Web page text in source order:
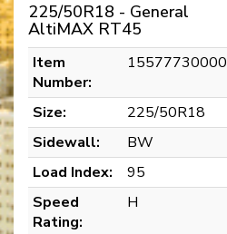
225/50R18 - General
AltiMAX RT45
Item
Number:
15577730000
Size:
225/50R18
Sidewall:
BW
Load Index:
95
Speed
Rating:
H